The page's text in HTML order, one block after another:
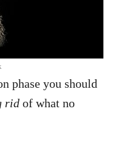
phase you should
rid of what no